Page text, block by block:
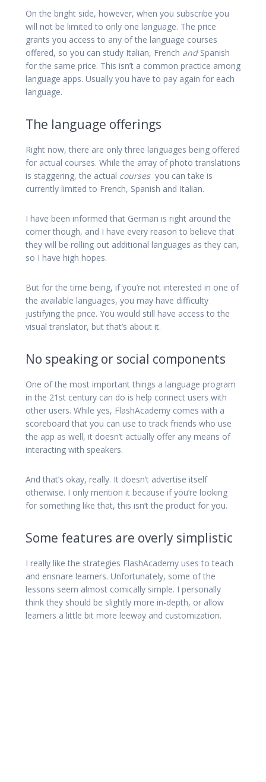
On the bright side, however, when you subscribe you
will not be limited to only one language. The price
grants you access to any of the language courses
offered, so you can study Italian, French andSpanish
for the same price. This isn’t a common practice among
language apps. Usually you have to pay again for each
language.
The language offerings
Right now, there are only three languages being offered
for actual courses. While the array of photo translations
is staggering, the actual courses you can take is
currently limited to French, Spanish and Italian.
I have been informed that German is right around the
corner though, and I have every reason to believe that
they will be rolling out additional languages as they can,
so I have high hopes.
But for the time being, if you’re not interested in one of
the available languages, you may have difficulty
justifying the price. You would still have access to the
visual translator, but that’s about it.
No speaking or social components
One of the most important things a language program
in the 21st century can do is help connect users with
other users. While yes, FlashAcademy comes with a
scoreboard that you can use to track friends who use
the app as well, it doesn’t actually offer any means of
interacting with speakers.
And that’s okay, really. It doesn’t advertise itself
otherwise. I only mention it because if you’re looking
for something like that, this isn’t the product for you.
Some features are overly simplistic
I really like the strategies FlashAcademy uses to teach
and ensnare learners. Unfortunately, some of the
lessons seem almost comically simple. I personally
think they should be slightly more in-depth, or allow
learners a little bit more leeway and customization.